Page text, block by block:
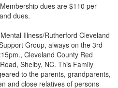
dues are $110 per
dues.
Illness/Rutherford Cleveland
Group, always on the 3rd
Cleveland County Red
Shelby, NC. This Family
to the parents, grandparents,
and close relatives of persons